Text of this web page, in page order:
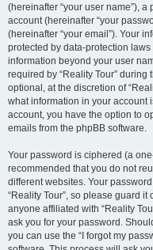
(hereinafter “your user name”),
account (hereinafter “your
(hereinafter “your email”). Your
protected by data-protection
information beyond your user
required by “Reality Tour”
optional, at the discretion of
what information in your account
account, you have the option to
emails from the phpBB software.
Your password is ciphered (a
recommended that you do not
different websites. Your
“Reality Tour”, so please guard
anyone affiliated with “Reality
ask you for your password.
you can use the “I forgot my